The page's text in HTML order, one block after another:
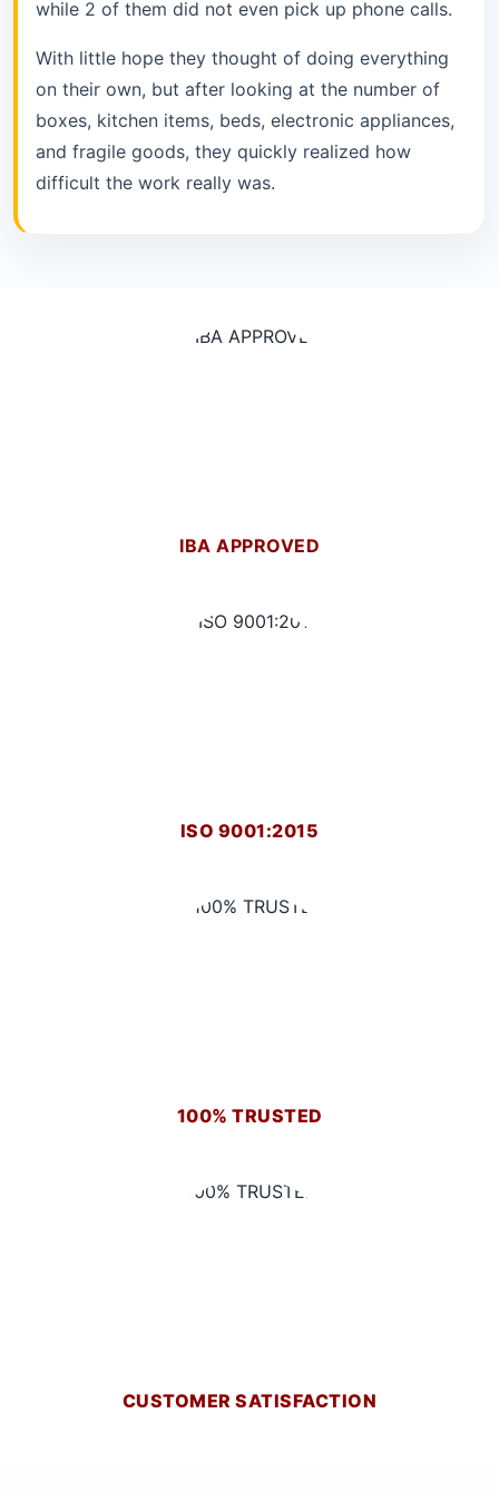
while 2 of them did not even pick up phone calls.
With little hope they thought of doing everything
on their own, but after looking at the number of
boxes, kitchen items, beds, electronic appliances,
and fragile goods, they quickly realized how
difficult the work really was.
IBA APPROVED
ISO 9001:2015
100% TRUSTED
CUSTOMER SATISFACTION